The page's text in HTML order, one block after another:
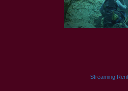
Streaming